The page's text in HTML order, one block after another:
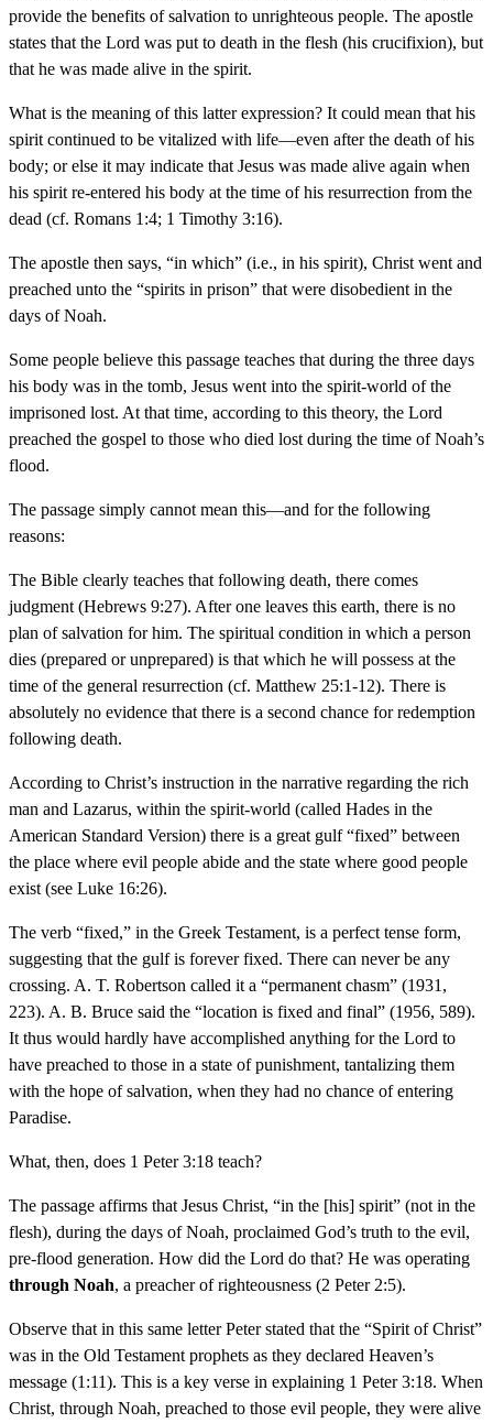
provide the benefits of salvation to unrighteous people. The apostle
states that the Lord was put to death in the flesh (his crucifixion), but
that he was made alive in the spirit.
What is the meaning of this latter expression? It could mean that his
spirit continued to be vitalized with life—even after the death of his
body; or else it may indicate that Jesus was made alive again when
his spirit re-entered his body at the time of his resurrection from the
dead (cf. Romans 1:4; 1 Timothy 3:16).
The apostle then says, “in which” (i.e., in his spirit), Christ went and
preached unto the “spirits in prison” that were disobedient in the
days of Noah.
Some people believe this passage teaches that during the three days
his body was in the tomb, Jesus went into the spirit-world of the
imprisoned lost. At that time, according to this theory, the Lord
preached the gospel to those who died lost during the time of Noah’s
flood.
The passage simply cannot mean this—and for the following
reasons:
The Bible clearly teaches that following death, there comes
judgment (Hebrews 9:27). After one leaves this earth, there is no
plan of salvation for him. The spiritual condition in which a person
dies (prepared or unprepared) is that which he will possess at the
time of the general resurrection (cf. Matthew 25:1-12). There is
absolutely no evidence that there is a second chance for redemption
following death.
According to Christ’s instruction in the narrative regarding the rich
man and Lazarus, within the spirit-world (called Hades in the
American Standard Version) there is a great gulf “fixed” between
the place where evil people abide and the state where good people
exist (see Luke 16:26).
The verb “fixed,” in the Greek Testament, is a perfect tense form,
suggesting that the gulf is forever fixed. There can never be any
crossing. A. T. Robertson called it a “permanent chasm” (1931,
223). A. B. Bruce said the “location is fixed and final” (1956, 589).
It thus would hardly have accomplished anything for the Lord to
have preached to those in a state of punishment, tantalizing them
with the hope of salvation, when they had no chance of entering
Paradise.
What, then, does 1 Peter 3:18 teach?
The passage affirms that Jesus Christ, “in the [his] spirit” (not in the
flesh), during the days of Noah, proclaimed God’s truth to the evil,
pre-flood generation. How did the Lord do that? He was operating
through Noah, a preacher of righteousness (2 Peter 2:5).
Observe that in this same letter Peter stated that the “Spirit of Christ”
was in the Old Testament prophets as they declared Heaven’s
message (1:11). This is a key verse in explaining 1 Peter 3:18. When
Christ, through Noah, preached to those evil people, they were alive